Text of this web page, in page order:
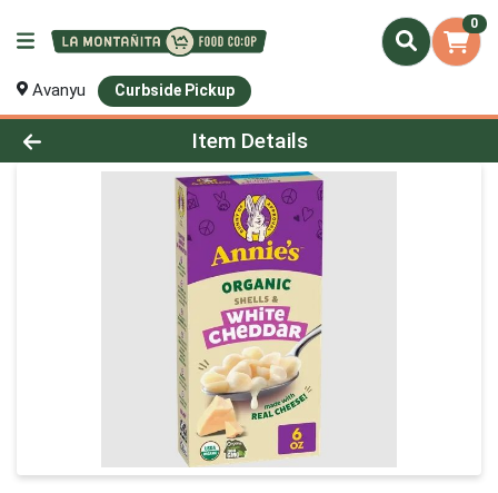
0
Avanyu Curbside Pickup
Product Details Page
Item Details